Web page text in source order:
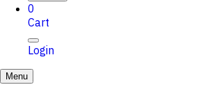
0
Cart
Login
Menu